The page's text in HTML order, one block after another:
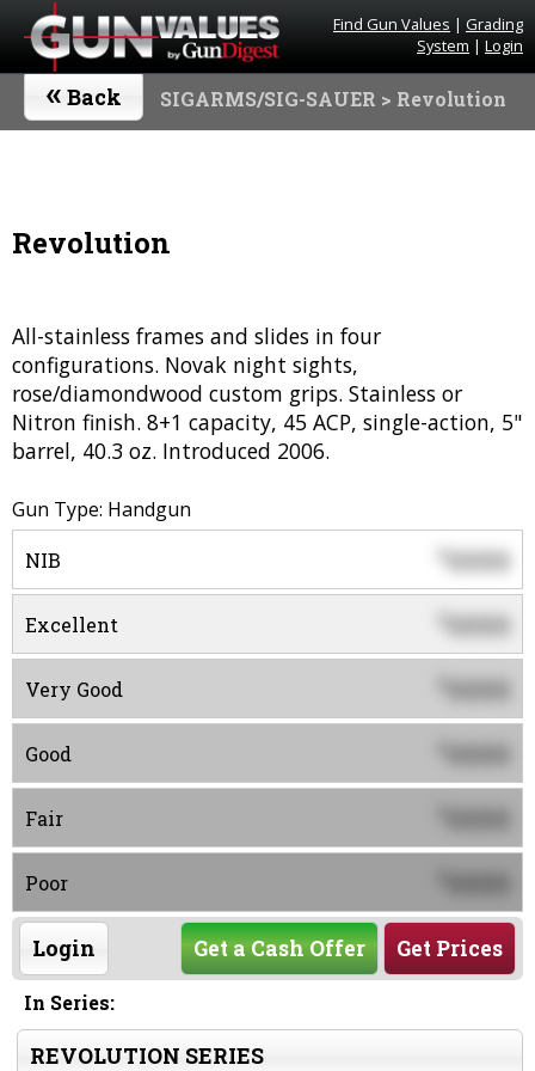
Find Gun Values | Grading
System | Login
« Back SIGARMS/SIG-SAUER > Revolution
Revolution
All-stainless frames and slides in four
configurations. Novak night sights,
rose/diamondwood custom grips. Stainless or
Nitron finish. 8+1 capacity, 45 ACP, single-action, 5"
barrel, 40.3 oz. Introduced 2006.
Gun Type: Handgun
NIB $0000
Excellent 0000
Very Good 0000
Good 0000
Fair 0000
Poor 0000
Login Get Prices
Get a Cash Offer
In Series:
REVOLUTION SERIES